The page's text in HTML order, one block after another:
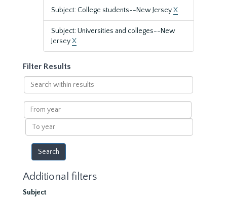
Subject: College students--New JerseyX
Subject: Universities and colleges--New
JerseyX
Filter Results
Search
within
results
From
year
To
year
Additional filters
Subject